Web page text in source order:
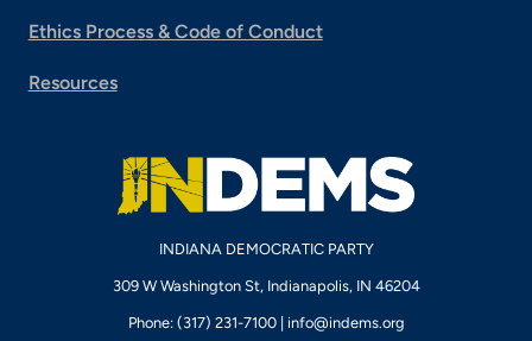
Ethics Process & Code of Conduct
Resources
INDIANA DEMOCRATIC PARTY
309 W Washington St, Indianapolis, IN 46204
Phone: (317) 231-7100 | info@indems.org